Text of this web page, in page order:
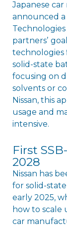
Japanese
announced a
partnersʼ
technologies
solid-state
focusing on
solvents or
Nissan, this
usage and
intensive.
First
2028
Nissan has
for solid-
early 2025,
how to scale
car